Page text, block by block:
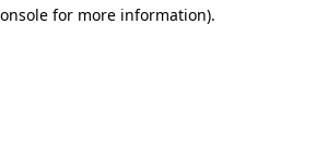
for more information).